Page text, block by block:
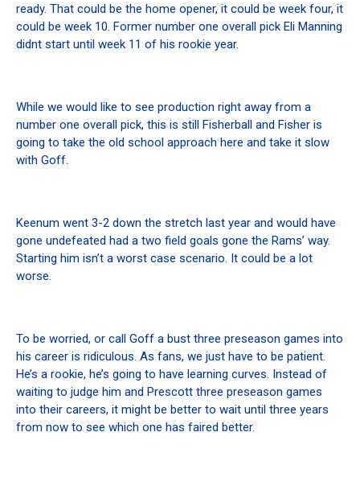
ready. That could be the home opener, it could be week four, it
could be week 10. Former number one overall pick Eli Manning
didnt start until week 11 of his rookie year.
While we would like to see production right away from a
number one overall pick, this is still Fisherball and Fisher is
going to take the old school approach here and take it slow
with Goff.
Keenum went 3-2 down the stretch last year and would have
gone undefeated had a two field goals gone the Rams’ way.
Starting him isn’t a worst case scenario. It could be a lot
worse.
To be worried, or call Goff a bust three preseason games into
his career is ridiculous. As fans, we just have to be patient.
He’s a rookie, he’s going to have learning curves. Instead of
waiting to judge him and Prescott three preseason games
into their careers, it might be better to wait until three years
from now to see which one has faired better.